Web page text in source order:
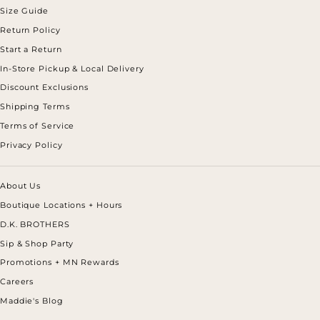
Size Guide
Return Policy
Start a Return
In-Store Pickup & Local Delivery
Discount Exclusions
Shipping Terms
Terms of Service
Privacy Policy
About Us
Boutique Locations + Hours
D.K. BROTHERS
Sip & Shop Party
Promotions + MN Rewards
Careers
Maddie's Blog